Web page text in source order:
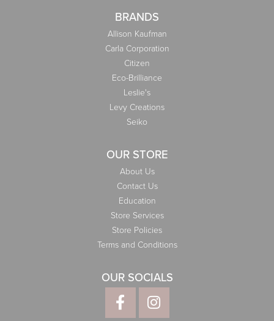
BRANDS
Allison Kaufman
Carla Corporation
Citizen
Eco-Brilliance
Leslie's
Levy Creations
Seiko
OUR STORE
About Us
Contact Us
Education
Store Services
Store Policies
Terms and Conditions
OUR SOCIALS